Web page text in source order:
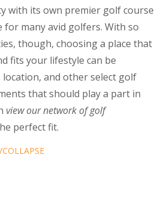
with its own premier golf course
for many avid golfers. With so
though, choosing a place that
fits your lifestyle can be
location, and other select golf
that should play a part in
view our network of golf
perfect fit.